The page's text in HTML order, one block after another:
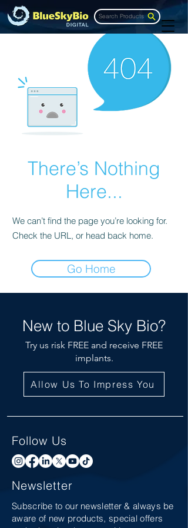
Search Products
There’s Nothing
Here...
We can’t find the page you’re looking for.
Check the URL, or head back home.
Go Home
New to Blue Sky Bio?
Try us risk FREE and receive FREE
implants.
Allow Us To Impress You
Follow Us
Newsletter
Subscribe to our newsletter & always be
aware of new products, special offers